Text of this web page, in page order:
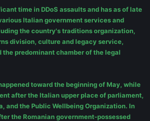
time in DDoS assaults and has as of late
Italian government services and
the country's traditions organization,
division, culture and legacy service,
predominant chamber of the legal
toward the beginning of May, while
after the Italian upper place of parliament,
and the Public Wellbeing Organization. In
the Romanian government-possessed